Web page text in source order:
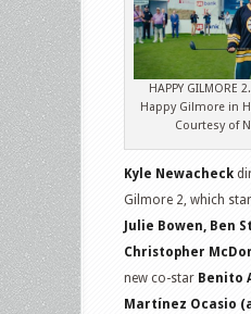
HAPPY GILMORE
Happy Gilmore in
Courtesy of
Kyle Newacheck
Gilmore 2, which
Julie Bowen, Ben
Christopher
new co-star Benito
Martínez Ocasio